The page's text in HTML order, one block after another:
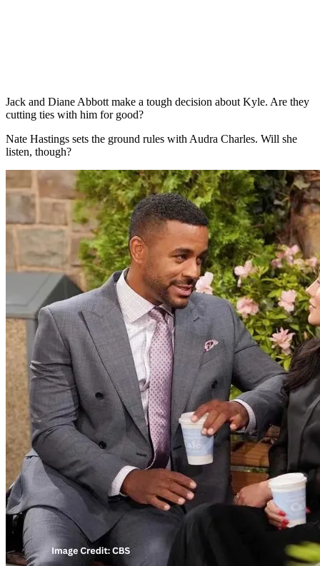
Jack and Diane Abbott make a tough decision about Kyle. Are they
cutting ties with him for good?
Nate Hastings sets the ground rules with Audra Charles. Will she
listen, though?